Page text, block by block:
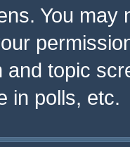
You
and topic
in polls, etc.